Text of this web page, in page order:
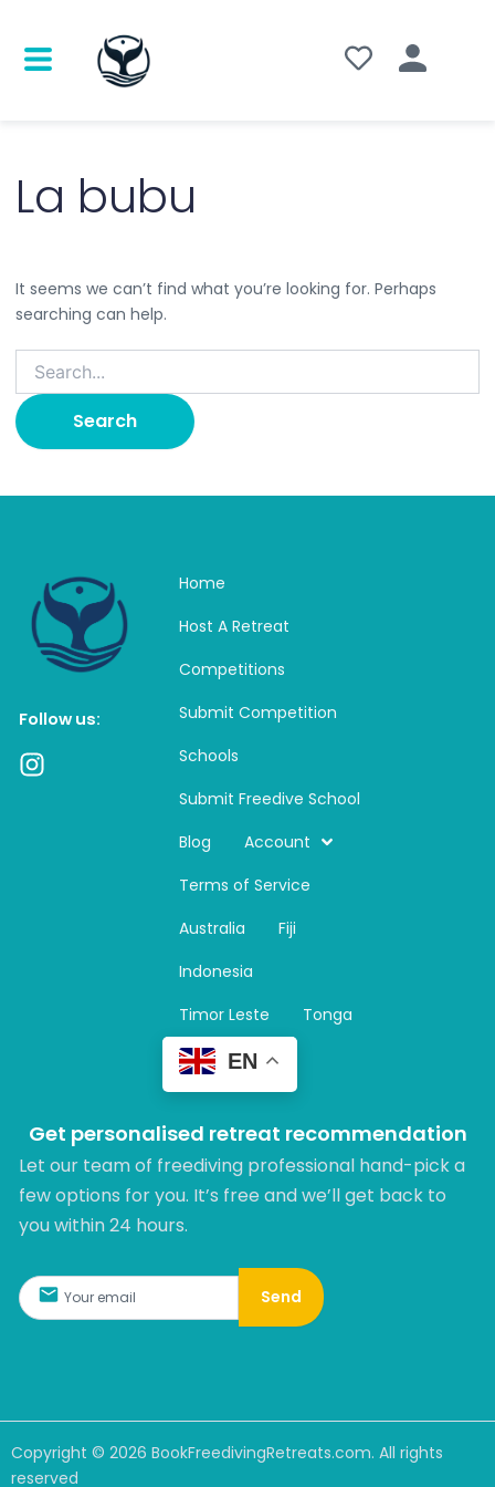
La bubu
It seems we can’t find what you’re looking for. Perhaps
searching can help.
Follow us:
I
Home
Host A Retreat
Competitions
Submit Competition
Schools
Submit Freedive School
Blog
Account
Terms of Service
Australia
Fiji
Indonesia
Timor Leste
Tonga
EN
Get personalised retreat recommendation
Let our team of freediving professional hand-pick a
few options for you. It’s free and we’ll get back to
you within 24 hours.​
Send
Copyright © 2026 BookFreedivingRetreats.com. All rights
reserved